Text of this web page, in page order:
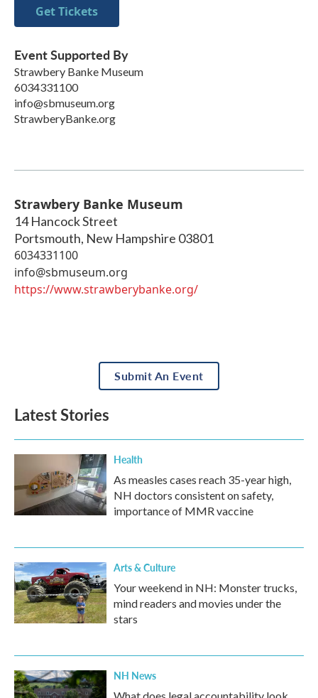
Get Tickets
Event Supported By
Strawbery Banke Museum
6034331100
info@sbmuseum.org
StrawberyBanke.org
Strawbery Banke Museum
14 Hancock Street
Portsmouth, New Hampshire 03801
6034331100
info@sbmuseum.org
https://www.strawberybanke.org/
Submit An Event
Latest Stories
Health
As measles cases reach 35-year high,
NH doctors consistent on safety,
importance of MMR vaccine
Arts & Culture
Your weekend in NH: Monster trucks,
mind readers and movies under the
stars
NH News
What does legal accountability look